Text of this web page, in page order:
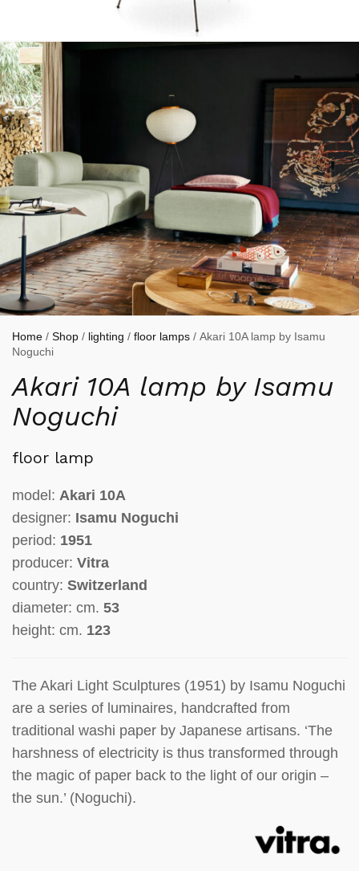
Home / Shop / lighting / floor lamps / Akari 10A lamp by Isamu
Noguchi
Akari 10A lamp by Isamu
Noguchi
floor lamp
model: Akari 10A
designer: Isamu Noguchi
period: 1951
producer: Vitra
country: Switzerland
diameter: cm. 53
height: cm. 123
The Akari Light Sculptures (1951) by Isamu Noguchi
are a series of luminaires, handcrafted from
traditional washi paper by Japanese artisans. ‘The
harshness of electricity is thus transformed through
the magic of paper back to the light of our origin –
the sun.’ (Noguchi).